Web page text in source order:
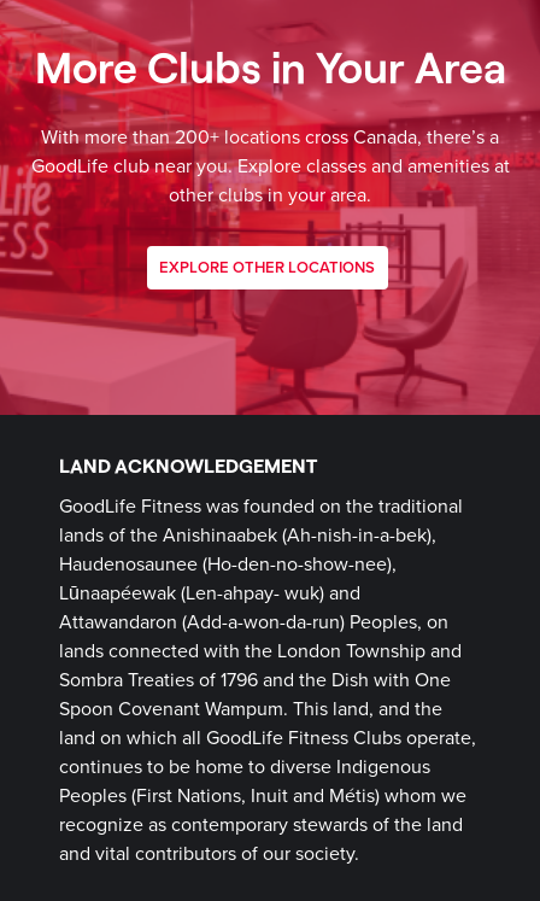
More Clubs in Your Area
With more than 200+ locations cross Canada, there’s a
GoodLife club near you. Explore classes and amenities at
other clubs in your area.
EXPLORE OTHER LOCATIONS
LAND ACKNOWLEDGEMENT
GoodLife Fitness was founded on the traditional
lands of the Anishinaabek (Ah-nish-in-a-bek),
Haudenosaunee (Ho-den-no-show-nee),
Lūnaapéewak (Len-ahpay- wuk) and
Attawandaron (Add-a-won-da-run) Peoples, on
lands connected with the London Township and
Sombra Treaties of 1796 and the Dish with One
Spoon Covenant Wampum. This land, and the
land on which all GoodLife Fitness Clubs operate,
continues to be home to diverse Indigenous
Peoples (First Nations, Inuit and Métis) whom we
recognize as contemporary stewards of the land
and vital contributors of our society.